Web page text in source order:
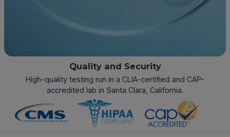
Quality and Security
High-quality testing run in a CLIA-certified and CAP-
accredited lab in Santa Clara, California.